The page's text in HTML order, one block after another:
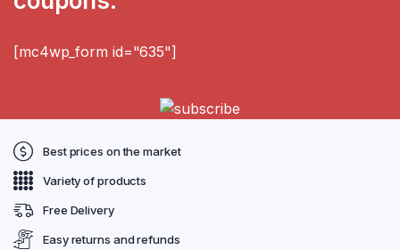
[mc4wp_form id="635"]
Best prices on the market
Variety of products
Free Delivery
Easy returns and refunds